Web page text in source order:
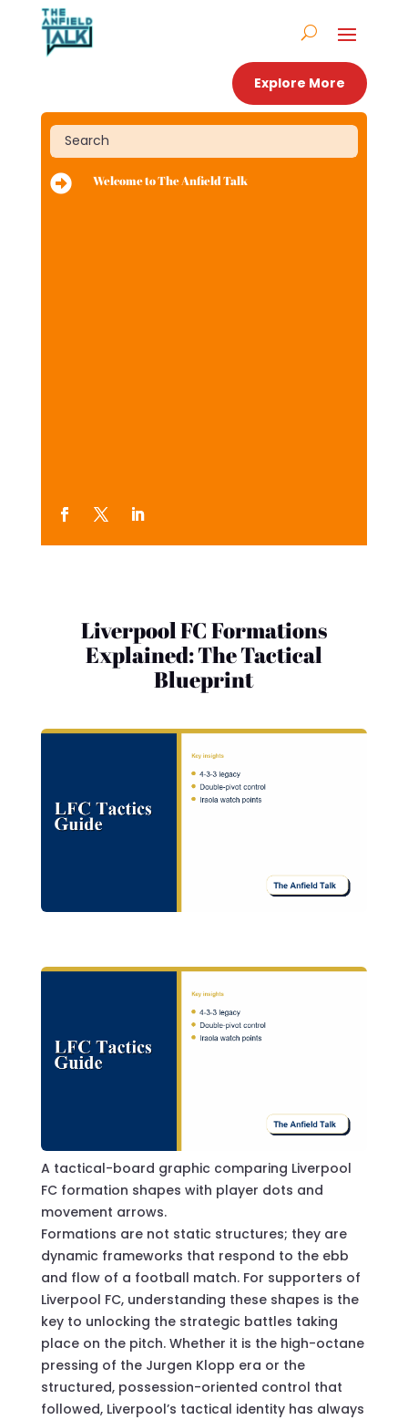
Explore More
 Welcome to The Anfield Talk
Liverpool FC Formations
Explained: The Tactical
Blueprint
A tactical-board graphic comparing Liverpool
FC formation shapes with player dots and
movement arrows.
Formations are not static structures; they are
dynamic frameworks that respond to the ebb
and flow of a football match. For supporters of
Liverpool FC, understanding these shapes is the
key to unlocking the strategic battles taking
place on the pitch. Whether it is the high-octane
pressing of the Jurgen Klopp era or the
structured, possession-oriented control that
followed, Liverpool’s tactical identity has always